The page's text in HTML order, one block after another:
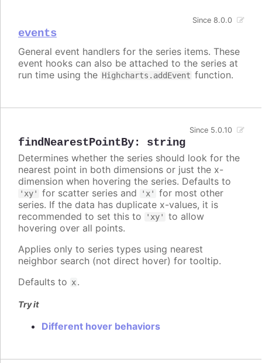
events
Since 8.0.0
General event handlers for the series items. These
event hooks can also be attached to the series at
run time using the Highcharts.addEvent function.
findNearestPointBy: string
Since 5.0.10
Determines whether the series should look for the
nearest point in both dimensions or just the x-
dimension when hovering the series. Defaults to
'xy' for scatter series and 'x'
for most other
series. If the data has duplicate x-values, it is
recommended to set this to
'xy'
to allow
hovering over all points.
Applies only to series types using nearest
neighbor search (not direct hover) for tooltip.
Defaults to x.
Try it
Different hover behaviors